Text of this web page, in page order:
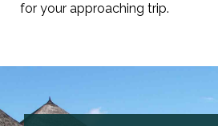
for your approaching trip.